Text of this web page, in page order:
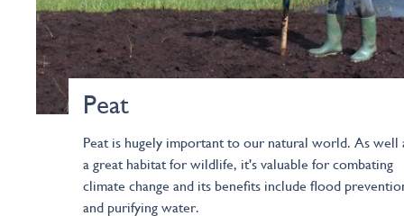
Peat
Peat is hugely important to our natural world. As well
a great habitat for wildlife, it's valuable for combating
climate change and its benefits include flood
and purifying water.